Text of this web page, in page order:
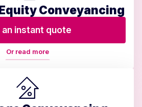
Conveyancing
an instant quote
Or read more